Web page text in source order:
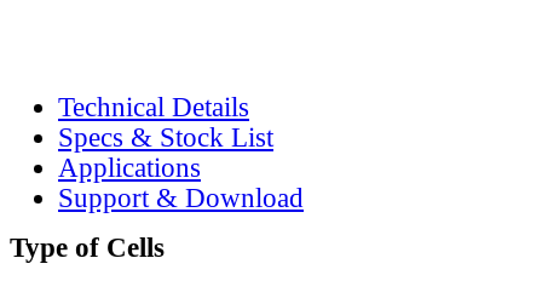
Technical Details
Specs & Stock List
Applications
Support & Download
Type of Cells